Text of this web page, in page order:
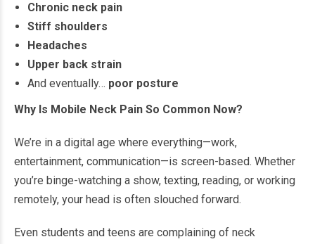
Chronic neck pain
Stiff shoulders
Headaches
Upper back strain
And eventually… poor posture
Why Is Mobile Neck Pain So Common Now?
We’re in a digital age where everything—work,
entertainment, communication—is screen-based. Whether
you’re binge-watching a show, texting, reading, or working
remotely, your head is often slouched forward.
Even students and teens are complaining of neck